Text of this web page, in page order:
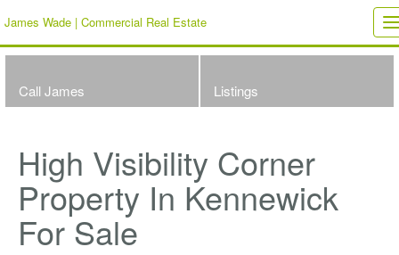
James Wade | Commercial Real Estate
Call James Listings
High Visibility Corner
Property In Kennewick
For Sale